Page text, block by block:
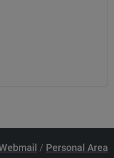
/ Personal Area